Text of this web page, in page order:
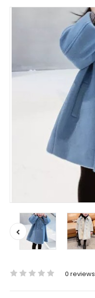
0 reviews